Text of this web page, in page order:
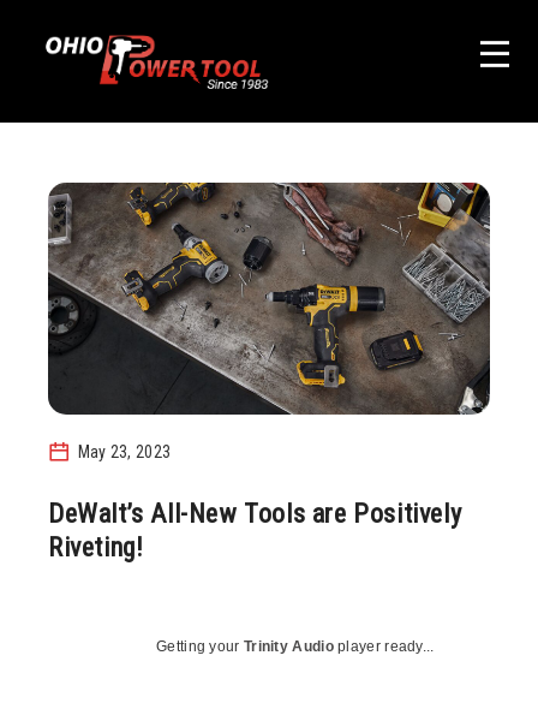
May 23, 2023
DeWalt’s All-New Tools are Positively
Riveting!
Getting your Trinity Audioplayer ready...